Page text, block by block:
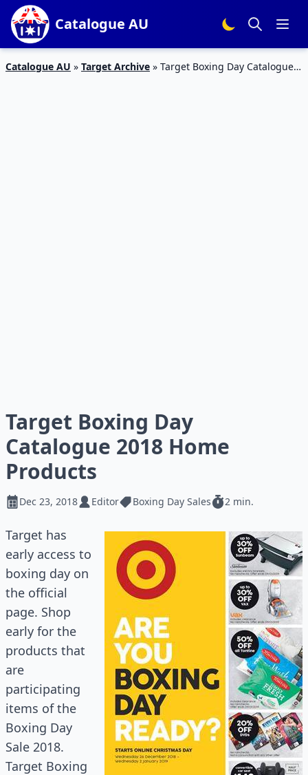
Catalogue AU
Catalogue AU » Target Archive » Target Boxing Day Catalogue
Target Boxing Day
Catalogue 2018 Home
Products
Dec 23, 2018 Editor Boxing Day Sales 2 min.
Target has
early access to
boxing day on
the official
page. Shop
early for the
products that
are
participating
items of the
Boxing Day
Sale 2018.
Target Boxing